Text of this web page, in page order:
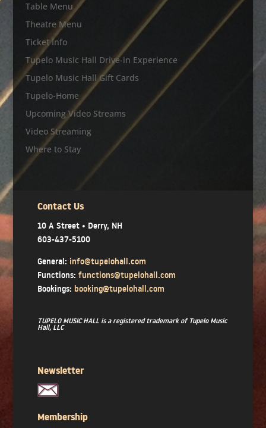
Table Menu
Theatre Menu
Ticket Info
Tupelo Music Hall Drive-in Experience
Tupelo Music Hall Gift Cards
Tupelo-Home
Upcoming Video Streams
Video Streaming
Where to Stay
Contact Us
10 A Street • Derry, NH
603-437-5100
General: info@tupelohall.com
Functions: functions@tupelohall.com
Bookings: booking@tupelohall.com
TUPELO MUSIC HALL is a registered trademark of Tupelo Music
Hall, LLC
Newsletter
Membership